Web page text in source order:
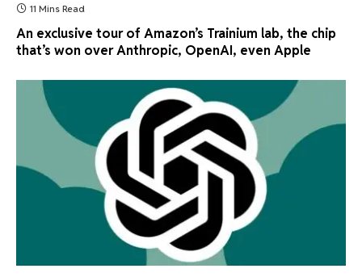
11 Mins Read
An exclusive tour of Amazon’s Trainium lab, the chip
that’s won over Anthropic, OpenAI, even Apple